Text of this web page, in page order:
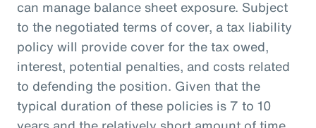
can manage balance sheet exposure. Subject
to the negotiated terms of cover, a tax liability
policy will provide cover for the tax owed,
interest, potential penalties, and costs related
to defending the position. Given that the
typical duration of these policies is 7 to 10